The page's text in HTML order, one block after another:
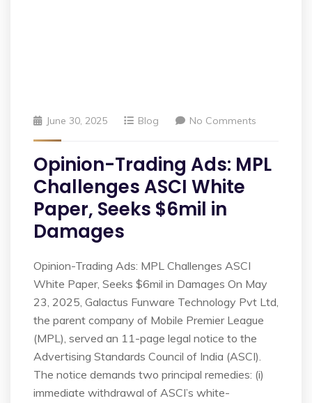
June 30, 2025 Blog No Comments
Opinion-Trading Ads: MPL
Challenges ASCI White
Paper, Seeks $6mil in
Damages
Opinion-Trading Ads: MPL Challenges ASCI
White Paper, Seeks $6mil in Damages On May
23, 2025, Galactus Funware Technology Pvt Ltd,
the parent company of Mobile Premier League
(MPL), served an 11-page legal notice to the
Advertising Standards Council of India (ASCI).
The notice demands two principal remedies: (i)
immediate withdrawal of ASCI’s white-